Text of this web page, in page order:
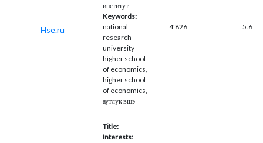
Hse.ru
институт
Keywords:
national
research
university
higher school
of economics,
higher school
of economics,
аутлук вшэ
4'826 5.6
Title:-
Interests: